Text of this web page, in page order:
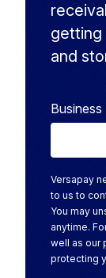
getting
and
Business
Versapay
to us to
You may
anytime.
well as our
protecting